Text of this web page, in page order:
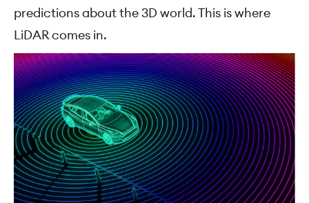
predictions about the 3D world. This is where
LiDAR comes in.